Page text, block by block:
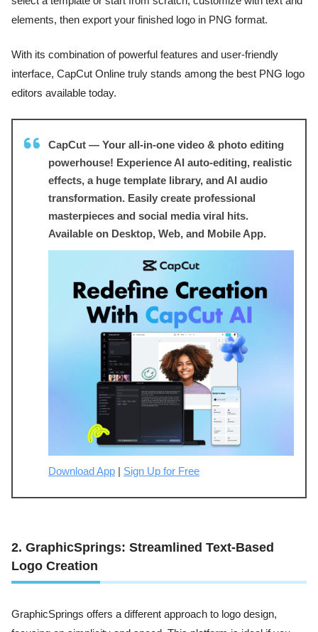
elements, then export your finished logo in PNG format.
With its combination of powerful features and user-friendly
interface, CapCut Online truly stands among the best PNG logo
editors available today.
CapCut — Your all-in-one video & photo editing
powerhouse! Experience AI auto-editing, realistic
effects, a huge template library, and AI audio
transformation. Easily create professional
masterpieces and social media viral hits.
Available on Desktop, Web, and Mobile App.
Download App Sign Up for Free
2. GraphicSprings: Streamlined Text-Based
Logo Creation
GraphicSprings offers a different approach to logo design,